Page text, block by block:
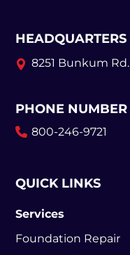
HEADQUARTERS
8251 Bunkum Rd.
PHONE NUMBER
800-246-9721
QUICK LINKS
Services
Foundation Repair